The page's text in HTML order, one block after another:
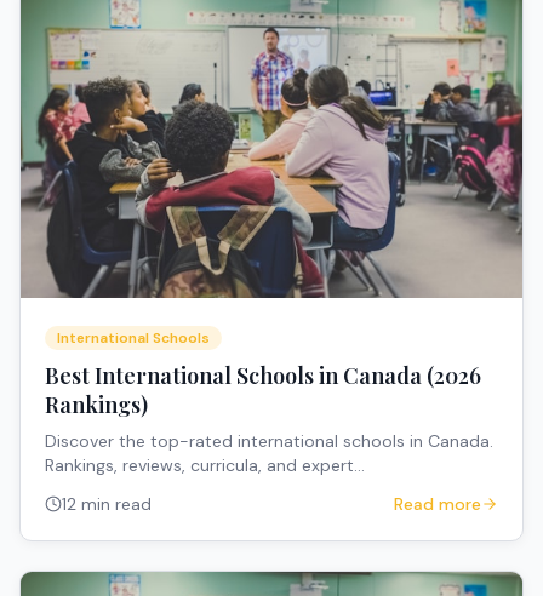
International Schools
Best International Schools in Canada (2026
Rankings)
Discover the top-rated international schools in Canada.
Rankings, reviews, curricula, and expert
12 min read Read more